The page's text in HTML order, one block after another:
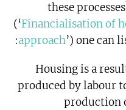
these
(‘Financialisation of
approach’) one can
Housing is a
produced by labour
production